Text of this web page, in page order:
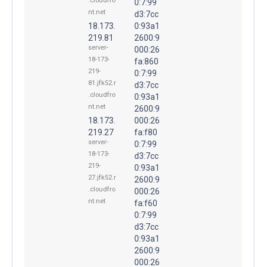
nt.net
18.173.
219.81
server-
18-173-
219-
81.jfk52.r
.cloudfro
nt.net
18.173.
219.27
server-
18-173-
219-
27.jfk52.r
.cloudfro
nt.net
0:7:99
d3:7cc
0:93a1
2600:9
000:26
fa:860
0:7:99
d3:7cc
0:93a1
2600:9
000:26
fa:f80
0:7:99
d3:7cc
0:93a1
2600:9
000:26
fa:f60
0:7:99
d3:7cc
0:93a1
2600:9
000:26